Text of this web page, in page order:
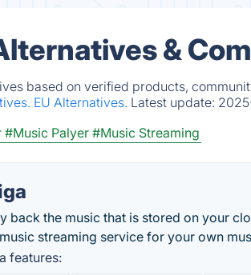
&
based on verified products,
EU Alternatives. Latest update:
#Music Palyer #Music Streaming
back the music that is stored on your
streaming service for your own
features: